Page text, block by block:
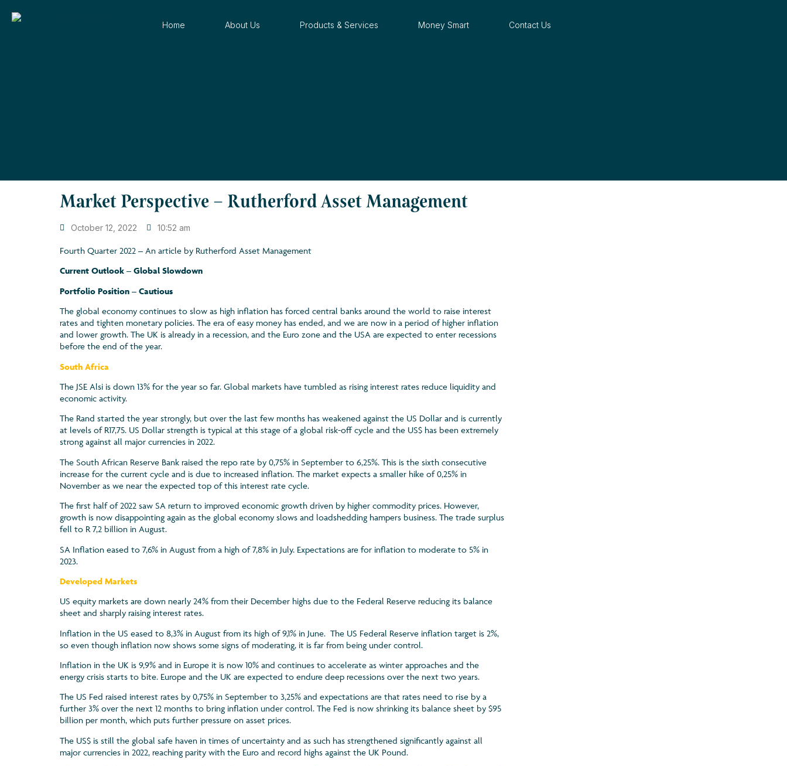
Home About Us Products & Services Money Smart Contact Us
Market Perspective – Rutherford Asset Management
October 12, 2022 10:52 am
Fourth Quarter 2022 – An article by Rutherford Asset Management
Current Outlook – Global Slowdown
Portfolio Position – Cautious
The global economy continues to slow as high inflation has forced central banks around the world to raise interest
rates and tighten monetary policies. The era of easy money has ended, and we are now in a period of higher inflation
and lower growth. The UK is already in a recession, and the Euro zone and the USA are expected to enter recessions
before the end of the year.
South Africa
The JSE Alsi is down 13% for the year so far. Global markets have tumbled as rising interest rates reduce liquidity and
economic activity.
The Rand started the year strongly, but over the last few months has weakened against the US Dollar and is currently
at levels of R17,75. US Dollar strength is typical at this stage of a global risk-off cycle and the US$ has been extremely
strong against all major currencies in 2022.
The South African Reserve Bank raised the repo rate by 0,75% in September to 6,25%. This is the sixth consecutive
increase for the current cycle and is due to increased inflation. The market expects a smaller hike of 0,25% in
November as we near the expected top of this interest rate cycle.
The first half of 2022 saw SA return to improved economic growth driven by higher commodity prices. However,
growth is now disappointing again as the global economy slows and loadshedding hampers business. The trade surplus
fell to R 7,2 billion in August.
SA Inflation eased to 7,6% in August from a high of 7,8% in July. Expectations are for inflation to moderate to 5% in
2023.
Developed Markets
US equity markets are down nearly 24% from their December highs due to the Federal Reserve reducing its balance
sheet and sharply raising interest rates.
Inflation in the US eased to 8,3% in August from its high of 9,1% in June. The US Federal Reserve inflation target is 2%,
so even though inflation now shows some signs of moderating, it is far from being under control.
Inflation in the UK is 9,9% and in Europe it is now 10% and continues to accelerate as winter approaches and the
energy crisis starts to bite. Europe and the UK are expected to endure deep recessions over the next two years.
The US Fed raised interest rates by 0,75% in September to 3,25% and expectations are that rates need to rise by a
further 3% over the next 12 months to bring inflation under control. The Fed is now shrinking its balance sheet by $95
billion per month, which puts further pressure on asset prices.
The US$ is still the global safe haven in times of uncertainty and as such has strengthened significantly against all
major currencies in 2022, reaching parity with the Euro and record highs against the UK Pound.